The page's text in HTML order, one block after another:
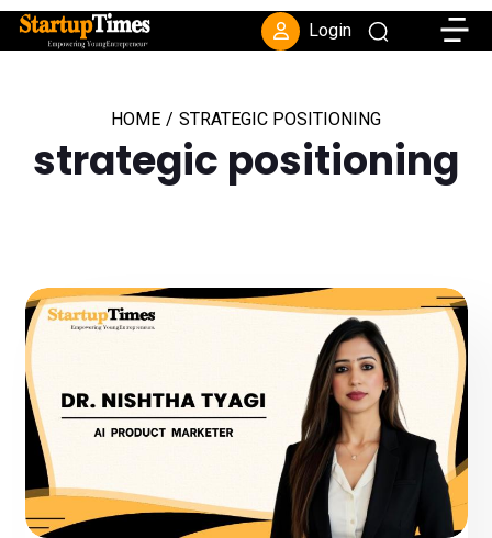
Login
HOME / STRATEGIC POSITIONING
strategic positioning